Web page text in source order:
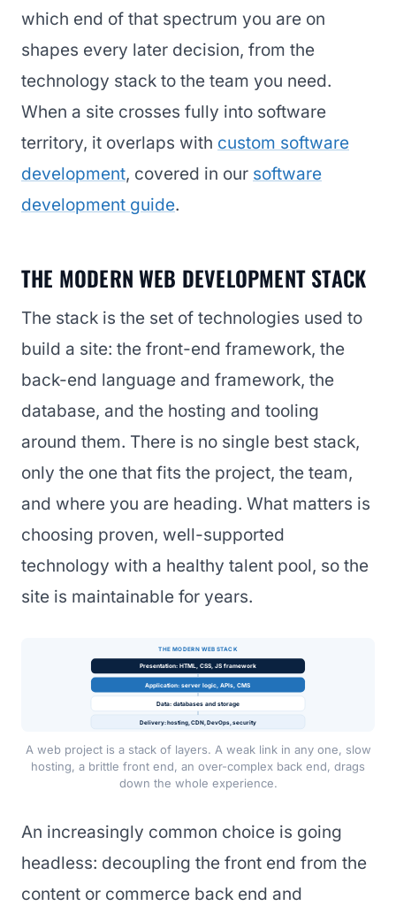
which end of that spectrum you are on
shapes every later decision, from the
technology stack to the team you need.
When a site crosses fully into software
territory, it overlaps with custom software
development, covered in our software
development guide.
THE MODERN WEB DEVELOPMENT STACK
The stack is the set of technologies used to
build a site: the front-end framework, the
back-end language and framework, the
database, and the hosting and tooling
around them. There is no single best stack,
only the one that fits the project, the team,
and where you are heading. What matters is
choosing proven, well-supported
technology with a healthy talent pool, so the
site is maintainable for years.
THE MODERN WEB STACK
Presentation: HTML, CSS, JS framework
Application: server logic, APIs, CMS
Data: databases and storage
Delivery: hosting, CDN, DevOps, security
A web project is a stack of layers. A weak link in any one, slow
hosting, a brittle front end, an over-complex back end, drags
down the whole experience.
An increasingly common choice is going
headless: decoupling the front end from the
content or commerce back end and